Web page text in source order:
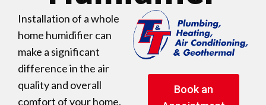
Installation of a whole
home humidifier can
make a significant
difference in the air
quality and overall
comfort of your home.
Book an